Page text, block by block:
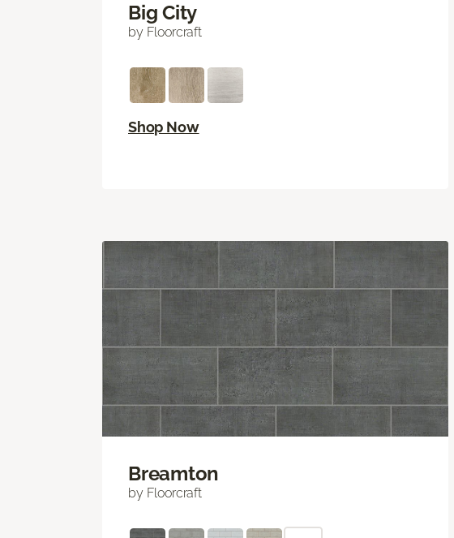
Big City
by Floorcraft
Shop Now
Breamton
by Floorcraft